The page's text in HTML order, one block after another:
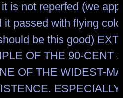
is not reperfed (we
it passed with flying
be this good)
OF THE 90-CENT
OF THE WIDEST-